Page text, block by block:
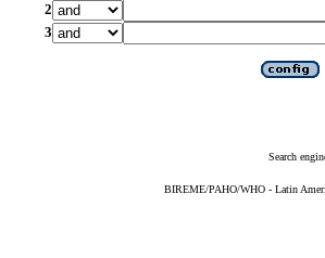
2
3
Search
BIREME/PAHO/WHO - Latin